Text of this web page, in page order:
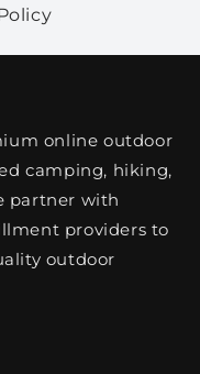
online outdoor
camping, hiking,
partner with
providers to
outdoor